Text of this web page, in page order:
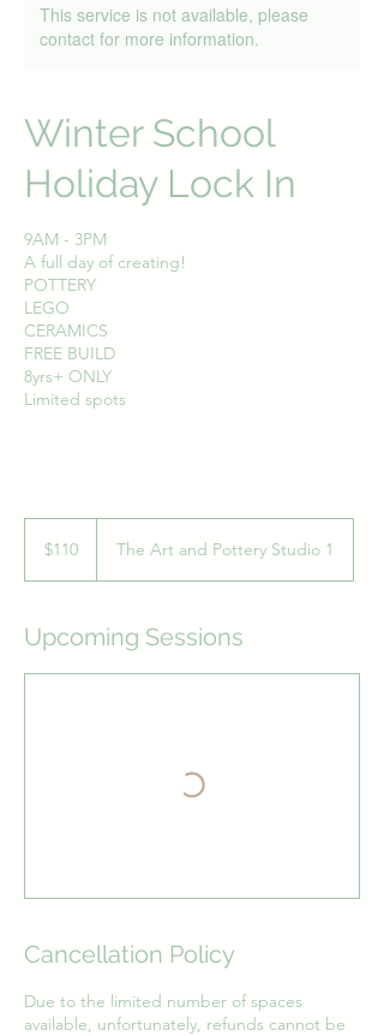
This service is not available, please
contact for more information.
Winter School
Holiday Lock In
9AM - 3PM
A full day of creating!
POTTERY
LEGO
CERAMICS
FREE BUILD
8yrs+ ONLY
Limited spots
dollars$110 The Art and Pottery Studio 1
Upcoming Sessions
Cancellation Policy
Due to the limited number of spaces
available, unfortunately, refunds cannot be